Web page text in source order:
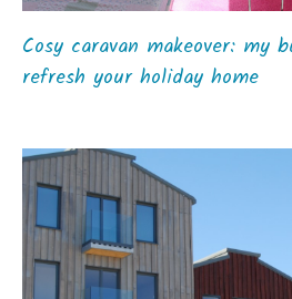
Cosy caravan makeover: my
refresh your holiday home